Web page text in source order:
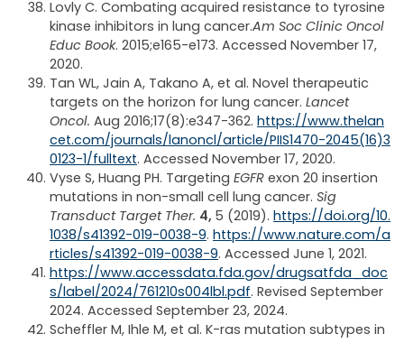
Lovly C. Combating acquired resistance to tyrosine
kinase inhibitors in lung cancer.Am Soc Clinic Oncol
Educ Book. 2015;e165-e173. Accessed November 17,
2020.
Tan WL, Jain A, Takano A, et al. Novel therapeutic
targets on the horizon for lung cancer. Lancet
Oncol. Aug 2016;17(8):e347-362. https://www.thelan
cet.com/journals/lanoncl/article/PIIS1470-2045(16)3
0123-1/fulltext. Accessed November 17, 2020.
Vyse S, Huang PH. Targeting EGFR exon 20 insertion
mutations in non-small cell lung cancer. Sig
Transduct Target Ther. 4, 5 (2019). https://doi.org/10.
1038/s41392-019-0038-9. https://www.nature.com/a
rticles/s41392-019-0038-9. Accessed June 1, 2021.
https://www.accessdata.fda.gov/drugsatfda_doc
s/label/2024/761210s004lbl.pdf. Revised September
2024. Accessed September 23, 2024.
Scheffler M, Ihle M, et al. K-ras mutation subtypes in